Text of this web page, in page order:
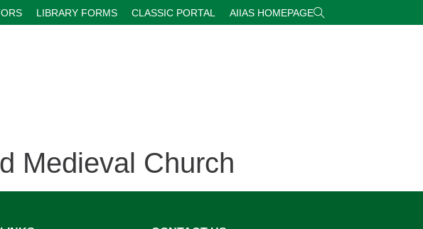
LIBRARY FORMS CLASSIC PORTAL AIIAS HOMEPAGE
Medieval Church